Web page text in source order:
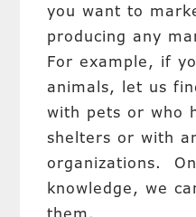
you want to
producing any
For example, if
animals, let us
with pets or who
shelters or with
organizations.
knowledge, we